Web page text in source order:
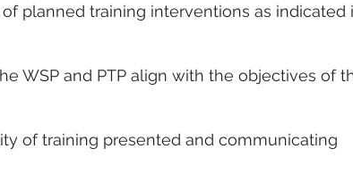
planned training interventions as indicated
WSP and PTP align with the objectives of
of training presented and communicating